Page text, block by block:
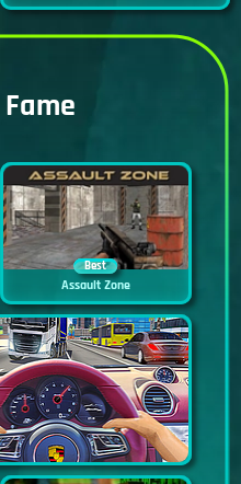
Fame
Best
Assault Zone